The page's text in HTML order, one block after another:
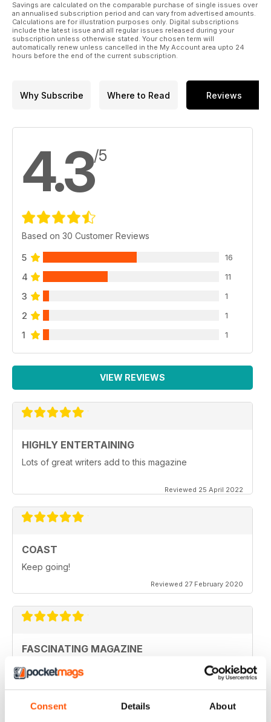
Consent Details About
Savings are calculated on the comparable purchase of single issues over
an annualised subscription period and can vary from advertised amounts.
Calculations are for illustration purposes only. Digital subscriptions
include the latest issue and all regular issues released during your
subscription unless otherwise stated. Your chosen term will
automatically renew unless cancelled in the My Account area upto 24
hours before the end of the current subscription.
Why Subscribe Where to Read Reviews
4.3/5
Based on 30 Customer Reviews
5 16
4 11
3 1
2 1
1 1
VIEW REVIEWS
HIGHLY ENTERTAINING
Lots of great writers add to this magazine
Reviewed 25 April 2022
COAST
Keep going!
Reviewed 27 February 2020
FASCINATING MAGAZINE
Ideal for all those who are interested in coastal
scenery